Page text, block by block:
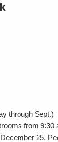
through Sept.)
from 9:30
25.